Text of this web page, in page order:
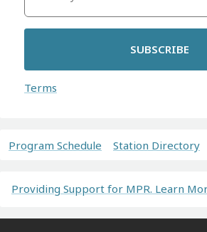
SUBSCRIBE
Terms
Program Schedule Station Directory
Providing Support for MPR. Learn